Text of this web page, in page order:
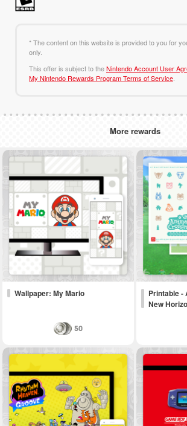
* The content on this website is provided to you for
only.
This offer is subject to theNintendo Account User
My Nintendo Rewards Program Terms of Service
More rewards
Wallpaper: My Mario
50
Printable
New